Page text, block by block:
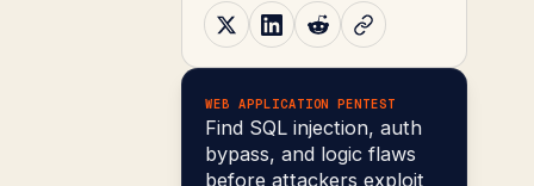
WEB APPLICATION PENTEST
Find SQL injection, auth
bypass, and logic flaws
before attackers exploit